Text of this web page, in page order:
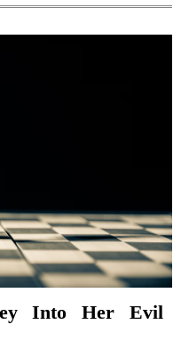
Into Her Evil